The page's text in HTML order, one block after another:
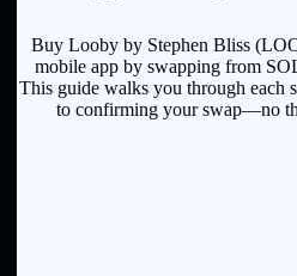
Buy Looby by Stephen Bliss
mobile app by swapping from
This guide walks you through each
to confirming your swap—no